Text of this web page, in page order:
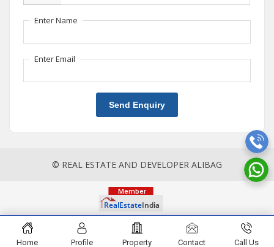
Enter Name
Enter Email
Send Enquiry
© REAL ESTATE AND DEVELOPER ALIBAG
Home Profile Property Contact Call Us